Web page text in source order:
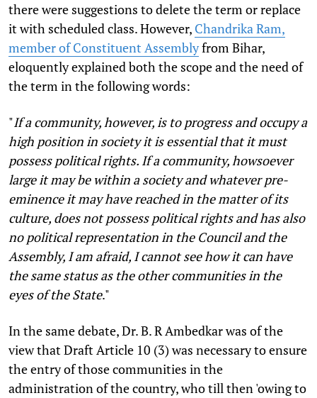
there were suggestions to delete the term or replace
it with scheduled class. However, Chandrika Ram,
member of Constituent Assemblyfrom Bihar,
eloquently explained both the scope and the need of
the term in the following words:
"If a community, however, is to progress and occupy a
high position in society it is essential that it must
possess political rights. If a community, howsoever
large it may be within a society and whatever pre-
eminence it may have reached in the matter of its
culture, does not possess political rights and has also
no political representation in the Council and the
Assembly, I am afraid, I cannot see how it can have
the same status as the other communities in the
eyes of the State."
In the same debate, Dr. B. R Ambedkar was of the
view that Draft Article 10 (3) was necessary to ensure
the entry of those communities in the
administration of the country, who till then 'owing to